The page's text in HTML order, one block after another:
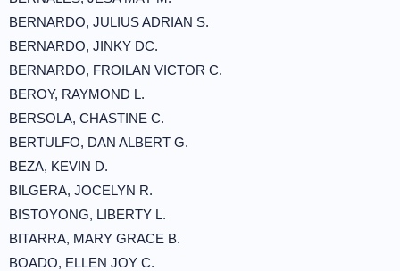
BERNARDO, JULIUS ADRIAN S.
BERNARDO, JINKY DC.
BERNARDO, FROILAN VICTOR C.
BEROY, RAYMOND L.
BERSOLA, CHASTINE C.
BERTULFO, DAN ALBERT G.
BEZA, KEVIN D.
BILGERA, JOCELYN R.
BISTOYONG, LIBERTY L.
BITARRA, MARY GRACE B.
BOADO, ELLEN JOY C.